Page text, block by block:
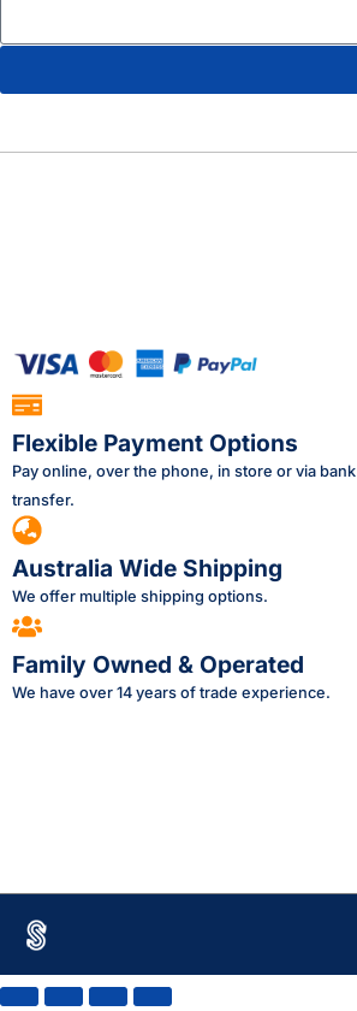
Flexible Payment Options
Pay online, over the phone, in store or via bank
transfer.
Australia Wide Shipping
We offer multiple shipping options.
Family Owned & Operated
We have over 14 years of trade experience.